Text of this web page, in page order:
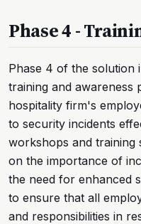
Phase 4 -
Phase 4 of the solution
training and awareness
hospitality firm's
to security incidents
workshops and training
on the importance of
the need for enhanced
to ensure that all
and responsibilities in